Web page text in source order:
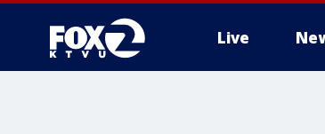
Live